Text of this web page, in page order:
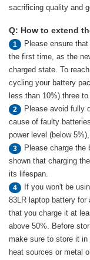
sacrificing quality and
Q: How to extend
1
Please ensure
the first time, as the
charged state. To
cycling your battery
less than 10%) three
2
Please avoid fully
cause of faulty
power level (below
3
Please charge the
shown that charging
its lifespan.
4
If you won't be
83LR laptop battery for
that you charge it at
above 50%. Before
make sure to store it
heat sources or metal